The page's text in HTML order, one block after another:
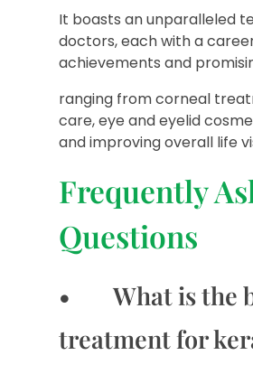
It boasts an unparalleled
doctors, each with a
achievements and
ranging from corneal
care, eye and eyelid
and improving overall life
Frequently
Questions
• What is the
treatment for